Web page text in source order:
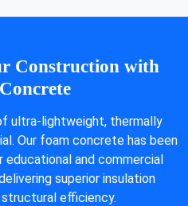
Construction with
ultra-lightweight, thermally
Our foam concrete has been
educational and commercial
superior insulation
efficiency.